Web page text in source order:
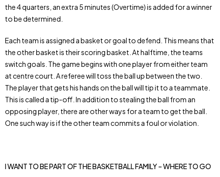
the 4 quarters, an extra 5 minutes (Overtime) is added for a winner
to be determined.
Each team is assigned a basket or goal to defend. This means that
the other basket is their scoring basket. At halftime, the teams
switch goals. The game begins with one player from either team
at centre court. A referee will toss the ball up between the two.
The player that gets his hands on the ball will tip it to a teammate.
This is called a tip-off. In addition to stealing the ball from an
opposing player, there are other ways for a team to get the ball.
One such way is if the other team commits a foul or violation.
I WANT TO BE PART OF THE BASKETBALL FAMILY – WHERE TO GO